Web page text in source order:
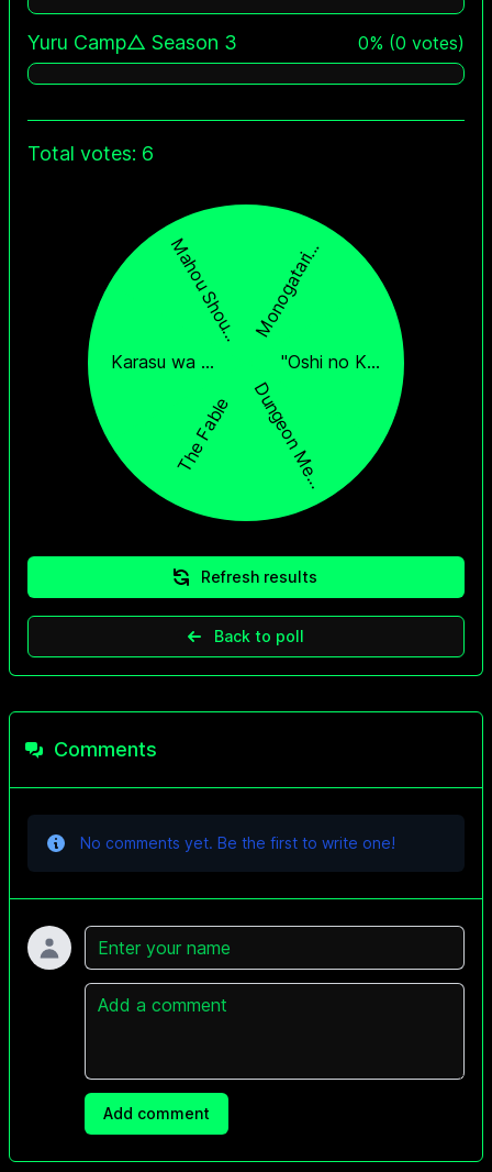
Yuru Camp△ Season 3 0% (0 votes)
Total votes: 6
Refresh results
Back to poll
Comments
No comments yet. Be the first to write one!
Name
Comment
Add comment